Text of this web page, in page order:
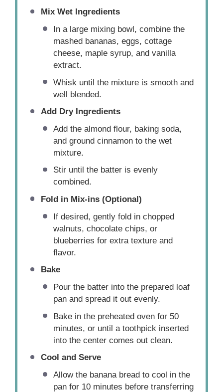
Mix Wet Ingredients
In a large mixing bowl, combine the
mashed bananas, eggs, cottage
cheese, maple syrup, and vanilla
extract.
Whisk until the mixture is smooth and
well blended.
Add Dry Ingredients
Add the almond flour, baking soda,
and ground cinnamon to the wet
mixture.
Stir until the batter is evenly
combined.
Fold in Mix-ins (Optional)
If desired, gently fold in chopped
walnuts, chocolate chips, or
blueberries for extra texture and
flavor.
Bake
Pour the batter into the prepared loaf
pan and spread it out evenly.
Bake in the preheated oven for 50
minutes, or until a toothpick inserted
into the center comes out clean.
Cool and Serve
Allow the banana bread to cool in the
pan for 10 minutes before transferring